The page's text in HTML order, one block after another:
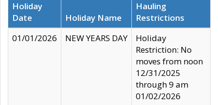
Holiday
Date
Holiday Name
Hauling
Restrictions
01/01/2026
NEW YEARS DAY
Holiday
Restriction: No
moves from noon
12/31/2025
through 9 am
01/02/2026